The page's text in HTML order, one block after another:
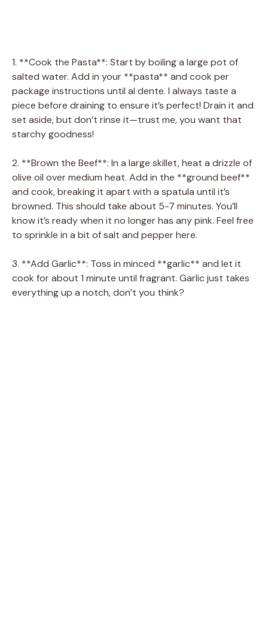
1. **Cook the Pasta**: Start by boiling a large pot of
salted water. Add in your **pasta** and cook per
package instructions until al dente. I always taste a
piece before draining to ensure it’s perfect! Drain it and
set aside, but don’t rinse it—trust me, you want that
starchy goodness!
2. **Brown the Beef**: In a large skillet, heat a drizzle of
olive oil over medium heat. Add in the **ground beef**
and cook, breaking it apart with a spatula until it’s
browned. This should take about 5-7 minutes. You’ll
know it’s ready when it no longer has any pink. Feel free
to sprinkle in a bit of salt and pepper here.
3. **Add Garlic**: Toss in minced **garlic** and let it
cook for about 1 minute until fragrant. Garlic just takes
everything up a notch, don’t you think?